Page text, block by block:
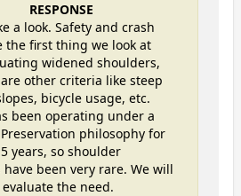
RESPONSE
a look. Safety and crash
the first thing we look at
widened shoulders,
other criteria like steep
bicycle usage, etc.
been operating under a
philosophy for
years, so shoulder
been very rare. We will
the need.